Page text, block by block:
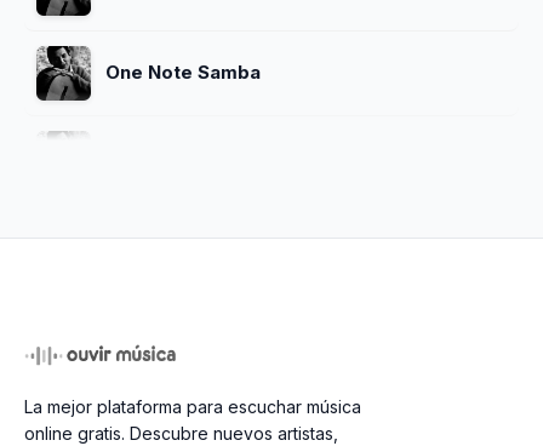
One Note Samba
O Nosso Amor
So Danco Samba
La mejor plataforma para escuchar música
online gratis. Descubre nuevos artistas,